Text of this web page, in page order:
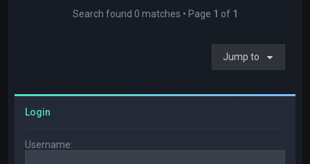
Search found 0 matches • Page 1 of 1
Jump to
Login
Username: